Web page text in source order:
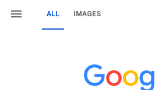
ALL IMAGES